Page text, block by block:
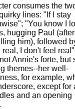
consumes the
lines: "If I stay
"You know I
hugging Paul
him), followed
I don't feel
Annie's forte, but
themes--her well-
for example,
except for
and an opening